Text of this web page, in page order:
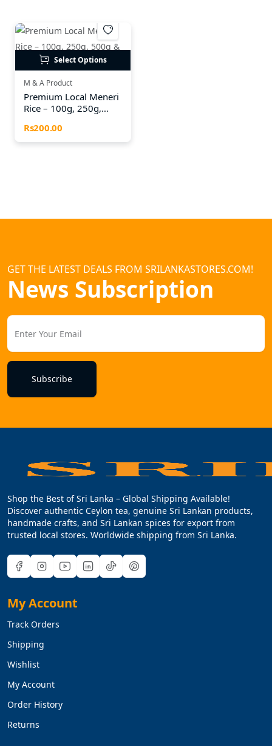
Select Options
M & A Product
Premium Local Meneri
Rice – 100g, 250g,
Rs200.00
GET THE LATEST DEALS FROM SRILANKASTORES.COM!
News Subscription
Subscribe
Shop the Best of Sri Lanka – Global Shipping Available!
Discover authentic Ceylon tea, genuine Sri Lankan products,
handmade crafts, and Sri Lankan spices for export from
trusted local stores. Worldwide shipping from Sri Lanka.
My Account
Track Orders
Shipping
Wishlist
My Account
Order History
Returns